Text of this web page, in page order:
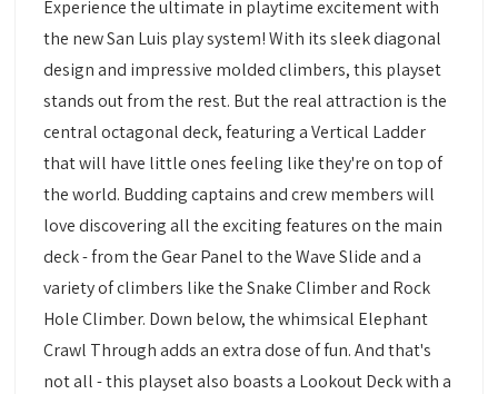
Experience the ultimate in playtime excitement with
the new San Luis play system! With its sleek diagonal
design and impressive molded climbers, this playset
stands out from the rest. But the real attraction is the
central octagonal deck, featuring a Vertical Ladder
that will have little ones feeling like they're on top of
the world. Budding captains and crew members will
love discovering all the exciting features on the main
deck - from the Gear Panel to the Wave Slide and a
variety of climbers like the Snake Climber and Rock
Hole Climber. Down below, the whimsical Elephant
Crawl Through adds an extra dose of fun. And that's
not all - this playset also boasts a Lookout Deck with a